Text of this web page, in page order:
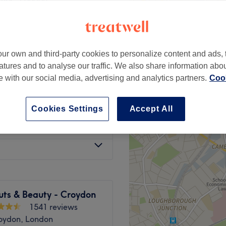
from £95
from £120
& Beauty - Croydon
1541 reviews
London
own and third-party cookies to personalize content and ads,
and to analyse our traffic. We also share information
with our social media, advertising and analytics partners.
Accept All
Cookies Settings